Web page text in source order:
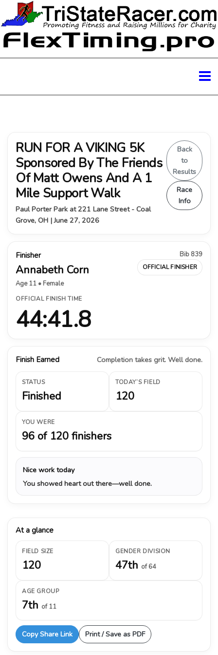
RUN FOR A VIKING 5K
Sponsored By The Friends
Of Matt Owens And A 1
Mile Support Walk
Paul Porter Park at 221 Lane Street - Coal
Grove, OH | June 27, 2026
Back
to
Results
Race
Info
Finisher
Annabeth Corn
Age 11 • Female
Bib 839
OFFICIAL FINISHER
OFFICIAL FINISH TIME
44:41.8
Finish Earned Completion takes grit. Well done.
STATUS
Finished
TODAY’S FIELD
120
YOU WERE
96 of 120 finishers
Nice work today
You showed heart out there—well done.
At a glance
FIELD SIZE
120
GENDER DIVISION
47th of 64
AGE GROUP
7th of 11
Copy Share Link Print / Save as PDF